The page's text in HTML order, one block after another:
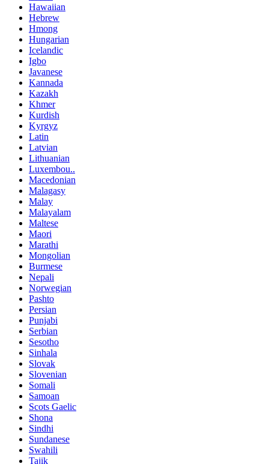
Hawaiian
Hebrew
Hmong
Hungarian
Icelandic
Igbo
Javanese
Kannada
Kazakh
Khmer
Kurdish
Kyrgyz
Latin
Latvian
Lithuanian
Luxembou..
Macedonian
Malagasy
Malay
Malayalam
Maltese
Maori
Marathi
Mongolian
Burmese
Nepali
Norwegian
Pashto
Persian
Punjabi
Serbian
Sesotho
Sinhala
Slovak
Slovenian
Somali
Samoan
Scots Gaelic
Shona
Sindhi
Sundanese
Swahili
Tajik